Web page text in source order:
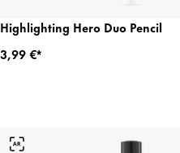
Highlighting Hero Duo Pencil
3,99 €*